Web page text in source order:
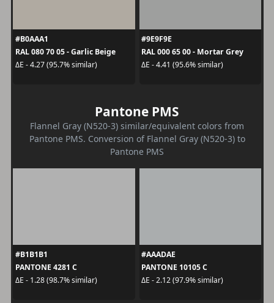
#B0AAA1
RAL 080 70 05 - Garlic Beige
ΔE - 4.27 (95.7% similar)
#9E9F9E
RAL 000 65 00 - Mortar Grey
ΔE - 4.41 (95.6% similar)
Pantone PMS
Flannel Gray (N520-3) similar/equivalent colors from
Pantone PMS. Conversion of Flannel Gray (N520-3) to
Pantone PMS
#B1B1B1
PANTONE 4281 C
ΔE - 1.28 (98.7% similar)
#AAADAE
PANTONE 10105 C
ΔE - 2.12 (97.9% similar)